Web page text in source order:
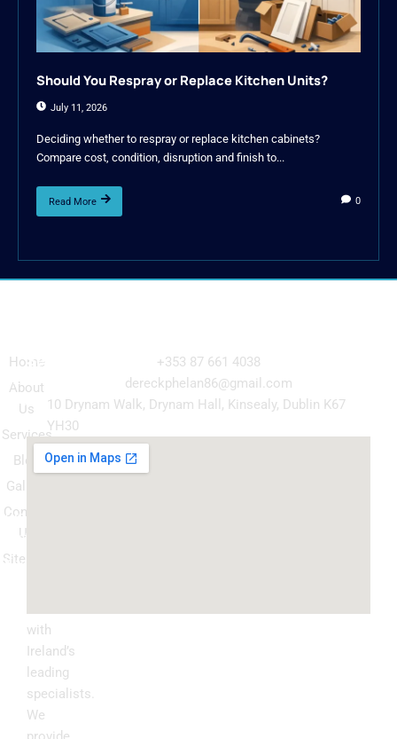
Should You Respray or Replace Kitchen Units?
July 11, 2026
Deciding whether to respray or replace kitchen cabinets?
Compare cost, condition, disruption and finish to...
Read More 0
with
Ireland’s
leading
specialists.
We
Home
About
Us
Services
Blog
Gallery
Contact
Us
Sitemap
Services
Kitchen
Cabinet
Respray
respray
Spray
Granite
Kitchen
+353 87 661 4038
dereckphelan86@gmail.com
10 Drynam Walk, Drynam Hall, Kinsealy, Dublin K67
YH30